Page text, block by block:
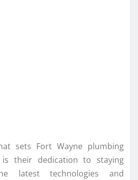
sets Fort Wayne plumbing
their dedication to staying
latest technologies and